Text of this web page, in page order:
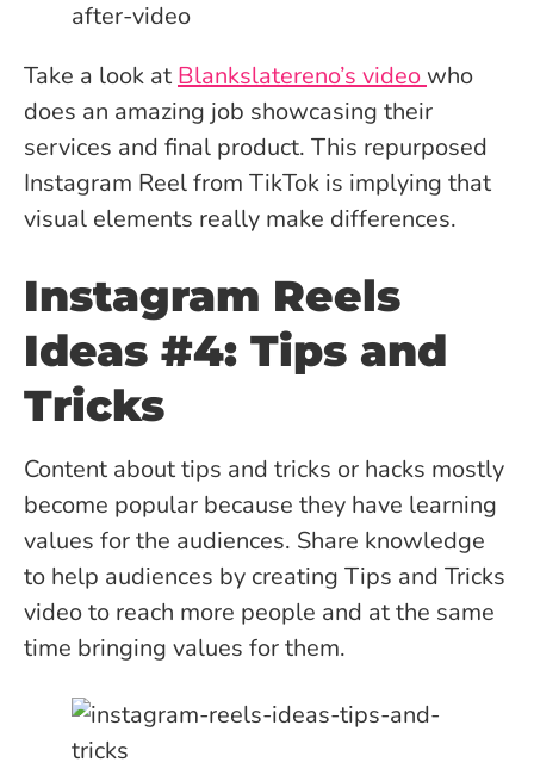
Take a look atBlankslatereno’s videowho
does an amazing job showcasing their
services and final product. This repurposed
Instagram Reel from TikTok is implying that
visual elements really make differences.
Instagram Reels
Ideas #4: Tips and
Tricks
Content about tips and tricks or hacks mostly
become popular because they have learning
values for the audiences. Share knowledge
to help audiences by creating Tips and Tricks
video to reach more people and at the same
time bringing values for them.